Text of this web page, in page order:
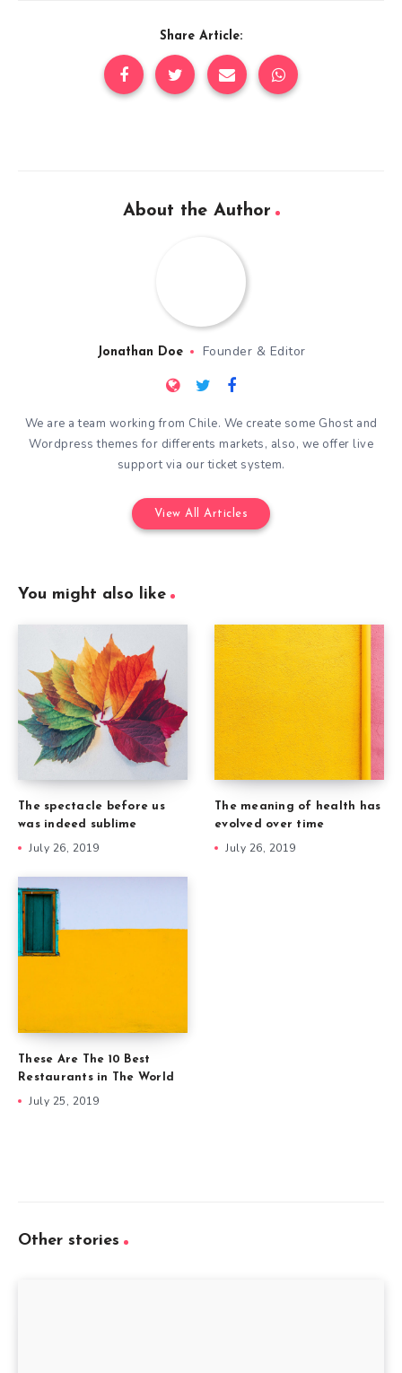
Share Article:
About the Author
Jonathan Doe Founder & Editor
We are a team working from Chile. We create some Ghost and
Wordpress themes for differents markets, also, we offer live
support via our ticket system.
View All Articles
You might also like
The spectacle before us
was indeed sublime
July 26, 2019
The meaning of health has
evolved over time
July 26, 2019
These Are The 10 Best
Restaurants in The World
July 25, 2019
Other stories